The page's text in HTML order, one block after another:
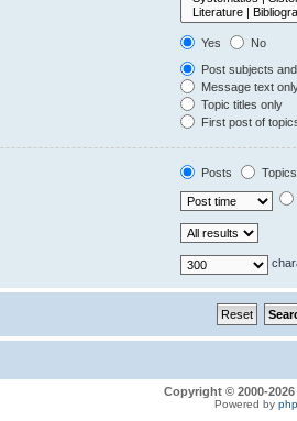
Yes
No
Post subjects
Message text
Topic titles only
First post of
Posts
Topics
Copyright © 2000-
Powered by